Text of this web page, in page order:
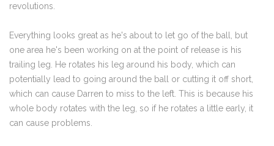
revolutions.
Everything looks great as he's about to let go of the ball, but
one area he's been working on at the point of release is his
trailing leg. He rotates his leg around his body, which can
potentially lead to going around the ball or cutting it off short,
which can cause Darren to miss to the left. This is because his
whole body rotates with the leg, so if he rotates a little early, it
can cause problems.